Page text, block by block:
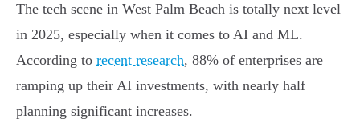
The tech scene in West Palm Beach is totally next level
in 2025, especially when it comes to AI and ML.
According to recent research, 88% of enterprises are
ramping up their AI investments, with nearly half
planning significant increases.